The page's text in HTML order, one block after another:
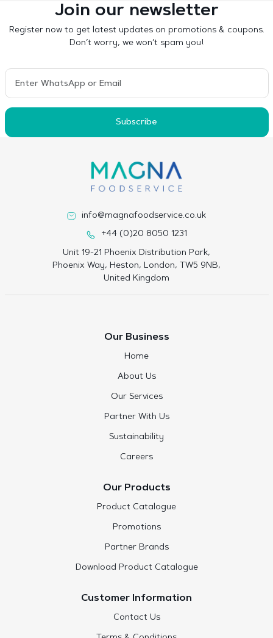
Join our newsletter
Register now to get latest updates on promotions & coupons.
Don’t worry, we won’t spam you!
Subscribe
info@magnafoodservice.co.uk
+44 (0)20 8050 1231
Unit 19-21 Phoenix Distribution Park,
Phoenix Way, Heston, London, TW5 9NB,
United Kingdom
Our Business
Home
About Us
Our Services
Partner With Us
Sustainability
Careers
Our Products
Product Catalogue
Promotions
Partner Brands
Download Product Catalogue
Customer Information
Contact Us